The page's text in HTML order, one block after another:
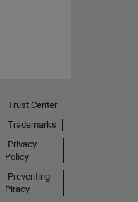
Trust Center
Trademarks
Privacy
Policy
Preventing
Piracy